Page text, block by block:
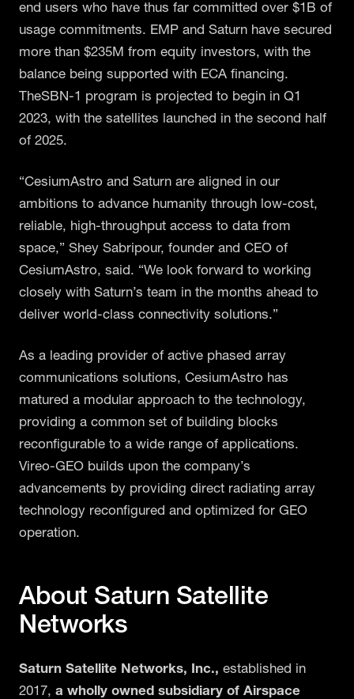
end users who have thus far committed over $1B of
usage commitments. EMP and Saturn have secured
more than $235M from equity investors, with the
balance being supported with ECA financing.
TheSBN-1 program is projected to begin in Q1
2023, with the satellites launched in the second half
of 2025.
“CesiumAstro and Saturn are aligned in our
ambitions to advance humanity through low-cost,
reliable, high-throughput access to data from
space,” Shey Sabripour, founder and CEO of
CesiumAstro, said. “We look forward to working
closely with Saturn’s team in the months ahead to
deliver world-class connectivity solutions.”
As a leading provider of active phased array
communications solutions, CesiumAstro has
matured a modular approach to the technology,
providing a common set of building blocks
reconfigurable to a wide range of applications.
Vireo-GEO builds upon the company’s
advancements by providing direct radiating array
technology reconfigured and optimized for GEO
operation.
About Saturn Satellite
Networks
Saturn Satellite Networks, Inc., established in
2017, a wholly owned subsidiary of Airspace